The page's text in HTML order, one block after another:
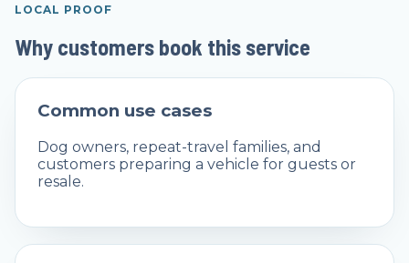
LOCAL PROOF
Why customers book this service
Common use cases
Dog owners, repeat-travel families, and
customers preparing a vehicle for guests or
resale.